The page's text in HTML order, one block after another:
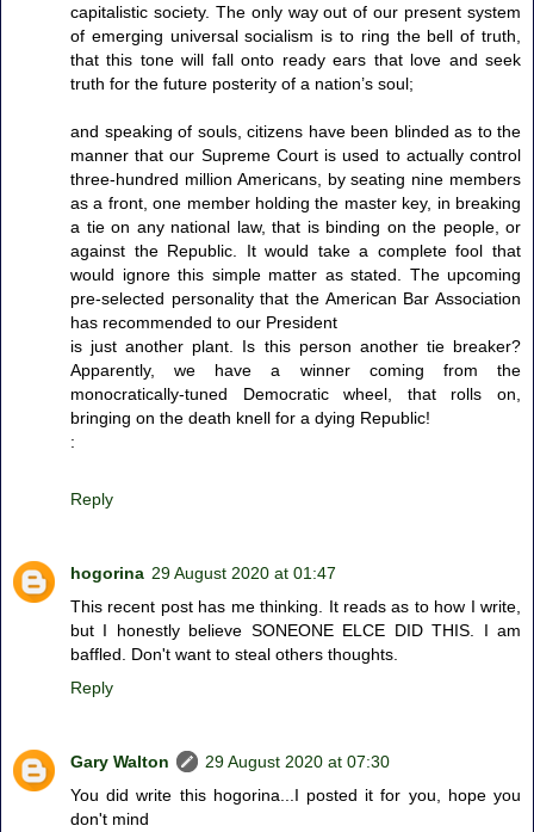
capitalistic society. The only way out of our present system
of emerging universal socialism is to ring the bell of truth,
that this tone will fall onto ready ears that love and seek
truth for the future posterity of a nation’s soul;
and speaking of souls, citizens have been blinded as to the
manner that our Supreme Court is used to actually control
three-hundred million Americans, by seating nine members
as a front, one member holding the master key, in breaking
a tie on any national law, that is binding on the people, or
against the Republic. It would take a complete fool that
would ignore this simple matter as stated. The upcoming
pre-selected personality that the American Bar Association
has recommended to our President
is just another plant. Is this person another tie breaker?
Apparently, we have a winner coming from the
monocratically-tuned Democratic wheel, that rolls on,
bringing on the death knell for a dying Republic!
:
Reply
hogorina 29 August 2020 at 01:47
This recent post has me thinking. It reads as to how I write,
but I honestly believe SONEONE ELCE DID THIS. I am
baffled. Don't want to steal others thoughts.
Reply
Gary Walton
29 August 2020 at 07:30
You did write this hogorina...I posted it for you, hope you
don't mind